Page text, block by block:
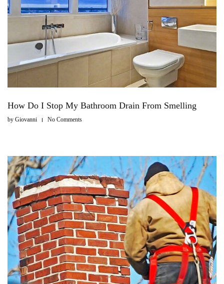
How Do I Stop My Bathroom Drain From Smelling
by Giovanni No Comments